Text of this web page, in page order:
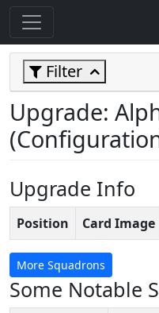
Filter
Upgrade:
Upgrade Info
Position Card Image
More Squadrons
Some Notable